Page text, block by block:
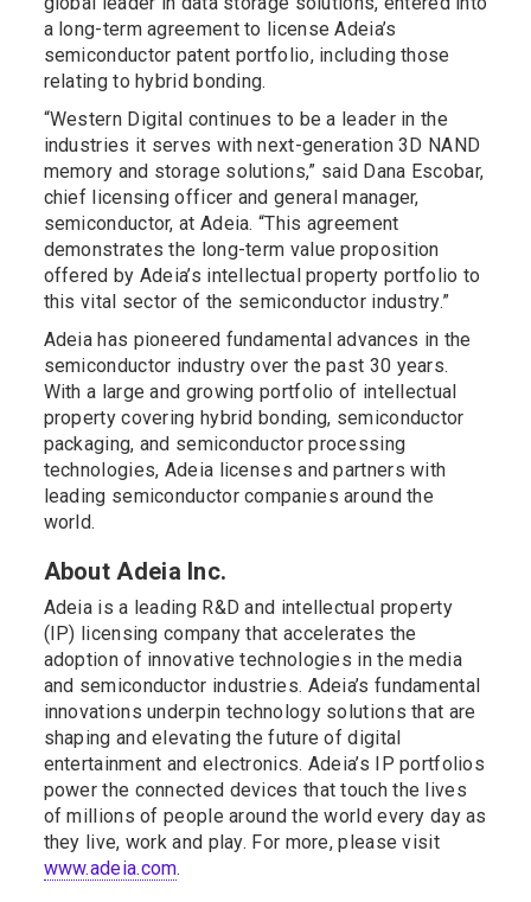
a long-term agreement to license Adeia’s
semiconductor patent portfolio, including those
relating to hybrid bonding.
“Western Digital continues to be a leader in the
industries it serves with next-generation 3D NAND
memory and storage solutions,” said Dana Escobar,
chief licensing officer and general manager,
semiconductor, at Adeia. “This agreement
demonstrates the long-term value proposition
offered by Adeia’s intellectual property portfolio to
this vital sector of the semiconductor industry.”
Adeia has pioneered fundamental advances in the
semiconductor industry over the past 30 years.
With a large and growing portfolio of intellectual
property covering hybrid bonding, semiconductor
packaging, and semiconductor processing
technologies, Adeia licenses and partners with
leading semiconductor companies around the
world.
About Adeia Inc.
Adeia is a leading R&D and intellectual property
(IP) licensing company that accelerates the
adoption of innovative technologies in the media
and semiconductor industries. Adeia’s fundamental
innovations underpin technology solutions that are
shaping and elevating the future of digital
entertainment and electronics. Adeia’s IP portfolios
power the connected devices that touch the lives
of millions of people around the world every day as
they live, work and play. For more, please visit
www.adeia.com.